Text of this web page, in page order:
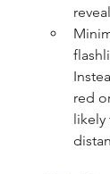
red
likely